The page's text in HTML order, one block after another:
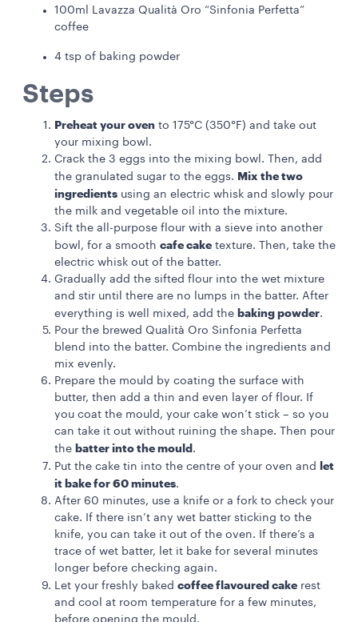
100ml Lavazza Qualità Oro “Sinfonia Perfetta”
coffee
4 tsp of baking powder
Steps
Preheat your oven to 175°C (350°F) and take out
your mixing bowl.
Crack the 3 eggs into the mixing bowl. Then, add
the granulated sugar to the eggs. Mix the two
ingredients using an electric whisk and slowly pour
the milk and vegetable oil into the mixture.
Sift the all-purpose flour with a sieve into another
bowl, for a smooth cafe cake texture. Then, take the
electric whisk out of the batter.
Gradually add the sifted flour into the wet mixture
and stir until there are no lumps in the batter. After
everything is well mixed, add the baking powder.
Pour the brewed Qualità Oro Sinfonia Perfetta
blend into the batter. Combine the ingredients and
mix evenly.
Prepare the mould by coating the surface with
butter, then add a thin and even layer of flour. If
you coat the mould, your cake won’t stick – so you
can take it out without ruining the shape. Then pour
the batter into the mould .
Put the cake tin into the centre of your oven and
let
it bake for 60 minutes.
After 60 minutes, use a knife or a fork to check your
cake. If there isn’t any wet batter sticking to the
knife, you can take it out of the oven. If there’s a
trace of wet batter, let it bake for several minutes
longer before checking again.
Let your freshly baked coffee flavoured cake rest
and cool at room temperature for a few minutes,
before opening the mould.